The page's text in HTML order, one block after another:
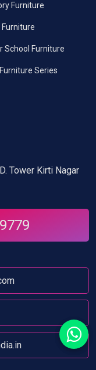
Furniture
Furniture
School Furniture
Series
Tower Kirti Nagar